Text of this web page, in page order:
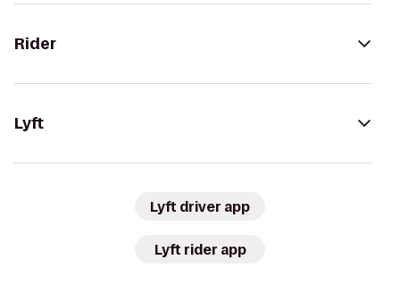
Rider
Lyft
Lyft driver app
Lyft rider app